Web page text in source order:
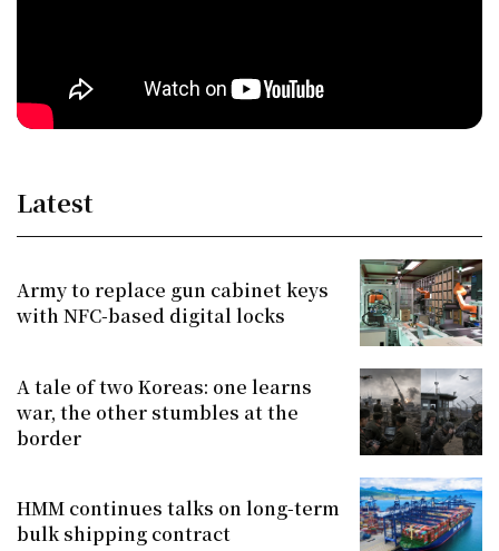
Latest
Army to replace gun cabinet keys
with NFC-based digital locks
A tale of two Koreas: one learns
war, the other stumbles at the
border
HMM continues talks on long-term
bulk shipping contract